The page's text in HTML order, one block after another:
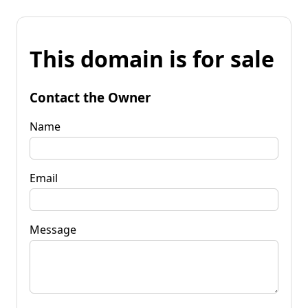
This domain is for sale
Contact the Owner
Name
Email
Message